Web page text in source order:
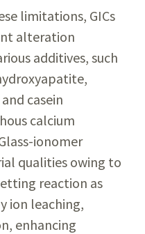
limitations, GICs
alteration
additives, such
casein
calcium
ionomer
qualities owing to
reaction as
ion leaching,
enhancing